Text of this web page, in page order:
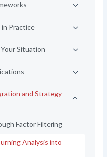
in Practice
Situation
and Strategy
Factor Filtering
Analysis into